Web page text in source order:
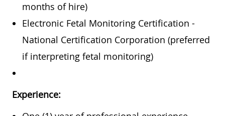
months of hire)
Electronic Fetal Monitoring Certification -
National Certification Corporation (preferred
if interpreting fetal monitoring)
Experience: